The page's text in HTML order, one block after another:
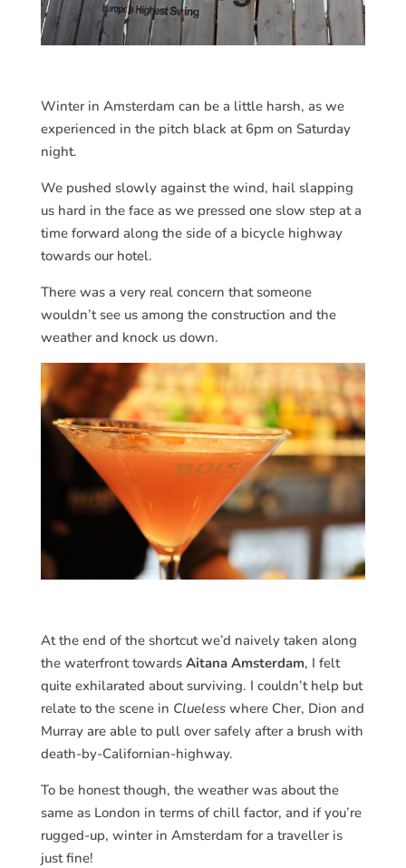
Winter in Amsterdam can be a little harsh, as we
experienced in the pitch black at 6pm on Saturday
night.
We pushed slowly against the wind, hail slapping
us hard in the face as we pressed one slow step at a
time forward along the side of a bicycle highway
towards our hotel.
There was a very real concern that someone
wouldn’t see us among the construction and the
weather and knock us down.
At the end of the shortcut we’d naively taken along
the waterfront towards Aitana Amsterdam, I felt
quite exhilarated about surviving. I couldn’t help but
relate to the scene in Cluelesswhere Cher, Dion and
Murray are able to pull over safely after a brush with
death-by-Californian-highway.
To be honest though, the weather was about the
same as London in terms of chill factor, and if you’re
rugged-up, winter in Amsterdam for a traveller is
just fine!